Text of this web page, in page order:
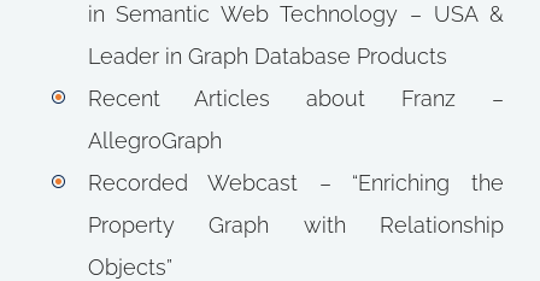
in Semantic Web Technology – USA &
Leader in Graph Database Products
Recent Articles about Franz –
AllegroGraph
Recorded Webcast – “Enriching the
Property Graph with Relationship
Objects”